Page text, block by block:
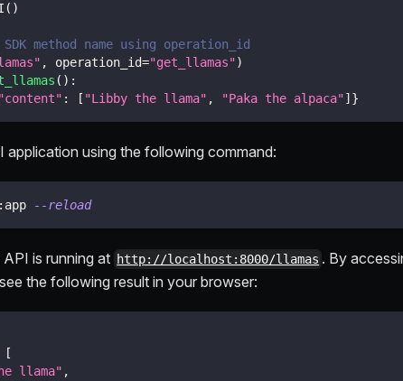
( )
method name using operation_id
, operation_id="get_llamas")
( ) :
"content" : [ "Libby the llama" , "Paka the alpaca"] }
application using the following command:
--reload
is running at http://localhost:8000/llamas . By
the following result in your browser:
[
llama" ,